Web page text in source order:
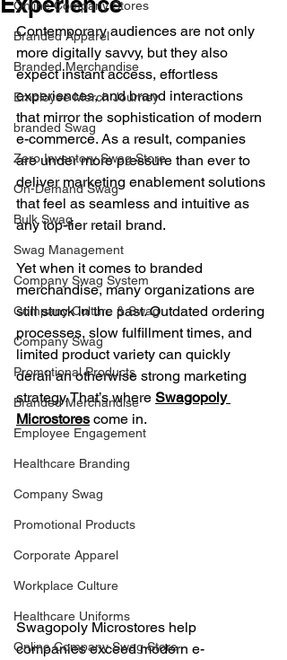
Online Company Stores
Branded Apparel
Branded Merchandise
Employee Merch Journey
branded Swag
Zero Inventory Swag Store
On-Demand Swag
Bulk Swag
Swag Management
Company Swag System
Company Culture & Swag
Company Swag
Promotional Products
Branded Merchandise
Employee Engagement
Healthcare Branding
Company Swag
Promotional Products
Corporate Apparel
Workplace Culture
Healthcare Uniforms
Online Company Swag Store
Contemporary audiences are not only
more digitally savvy, but they also
expect instant access, effortless
experiences, and brand interactions
that mirror the sophistication of modern
e-commerce. As a result, companies
are under more pressure than ever to
deliver marketing enablement solutions
that feel as seamless and intuitive as
any top-tier retail brand.
Yet when it comes to branded
merchandise, many organizations are
still stuck in the past. Outdated ordering
processes, slow fulfillment times, and
limited product variety can quickly
derail an otherwise strong marketing
strategy. That’s where Swagopoly
Microstores come in.
Swagopoly Microstores help
companies exceed modern e-